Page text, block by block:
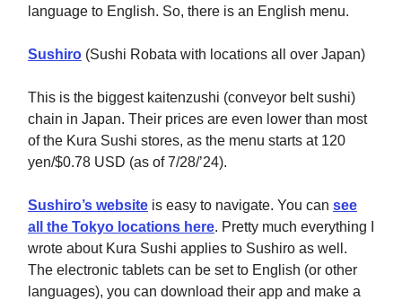
language to English. So, there is an English menu.
Sushiro (Sushi Robata with locations all over Japan)
This is the biggest kaitenzushi (conveyor belt sushi)
chain in Japan. Their prices are even lower than most
of the Kura Sushi stores, as the menu starts at 120
yen/$0.78 USD (as of 7/28/’24).
Sushiro’s website is easy to navigate. You can see
all the Tokyo locations here. Pretty much everything I
wrote about Kura Sushi applies to Sushiro as well.
The electronic tablets can be set to English (or other
languages), you can download their app and make a